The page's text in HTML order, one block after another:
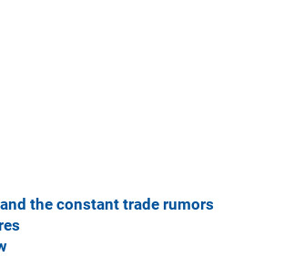
the constant trade rumors